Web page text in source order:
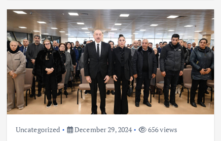
Uncategorized December 29, 2024 656 views